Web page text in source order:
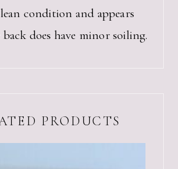
condition and appears
does have minor soiling.
PRODUCTS